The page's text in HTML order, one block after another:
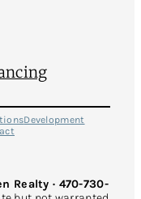
Development
Realty · 470-730-